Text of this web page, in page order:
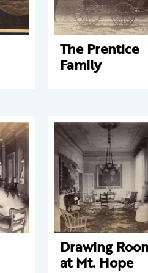
The Prentice
Family
Drawing
at Mt. Hope